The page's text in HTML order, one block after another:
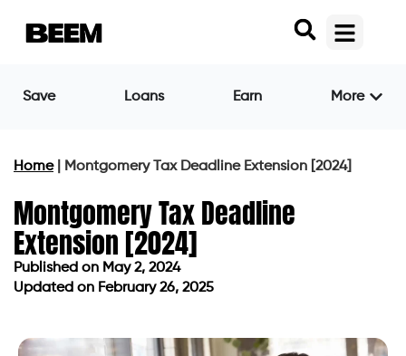
Save Loans Earn More
Home| Montgomery Tax Deadline Extension [2024]
Montgomery Tax Deadline
Extension [2024]
Published on May 2, 2024
Updated on February 26, 2025